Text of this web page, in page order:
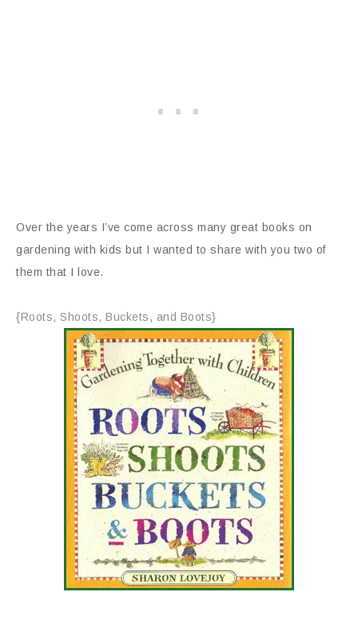
Over the years I’ve come across many great books on
gardening with kids but I wanted to share with you two of
them that I love.
{Roots, Shoots, Buckets, and Boots}